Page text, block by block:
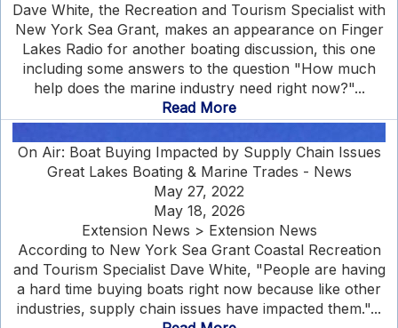
Dave White, the Recreation and Tourism Specialist with
New York Sea Grant, makes an appearance on Finger
Lakes Radio for another boating discussion, this one
including some answers to the question "How much
help does the marine industry need right now?"...
Read More
On Air: Boat Buying Impacted by Supply Chain Issues
Great Lakes Boating & Marine Trades - News
May 27, 2022
May 18, 2026
Extension News > Extension News
According to New York Sea Grant Coastal Recreation
and Tourism Specialist Dave White, "People are having
a hard time buying boats right now because like other
industries, supply chain issues have impacted them."...